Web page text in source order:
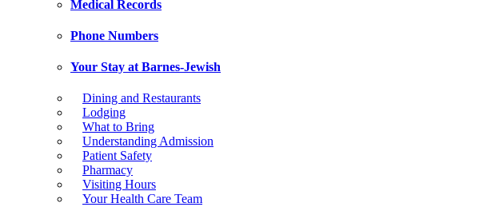
Medical Records
Phone Numbers
Your Stay at Barnes-Jewish
Dining and Restaurants
Lodging
What to Bring
Understanding Admission
Patient Safety
Pharmacy
Visiting Hours
Your Health Care Team